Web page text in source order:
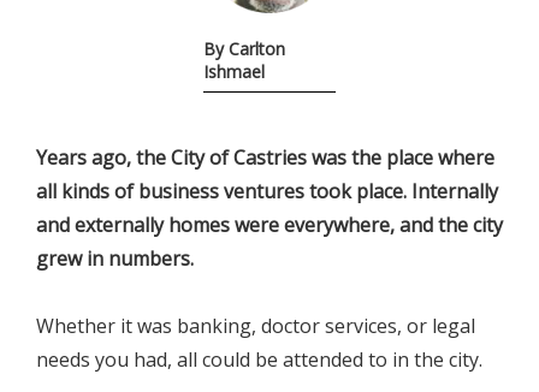
By Carlton
Ishmael
Years ago, the City of Castries was the place where
all kinds of business ventures took place. Internally
and externally homes were everywhere, and the city
grew in numbers.
Whether it was banking, doctor services, or legal
needs you had, all could be attended to in the city.